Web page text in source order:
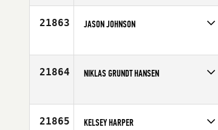
Age
28
21863 JASON JOHNSON
Age
34
21864 NIKLAS GRUNDT HANSEN
Age
30
21865 KELSEY HARPER